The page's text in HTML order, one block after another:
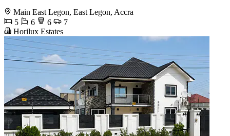
Main East Legon, East Legon, Accra
5
6 6
7
Horilux Estates